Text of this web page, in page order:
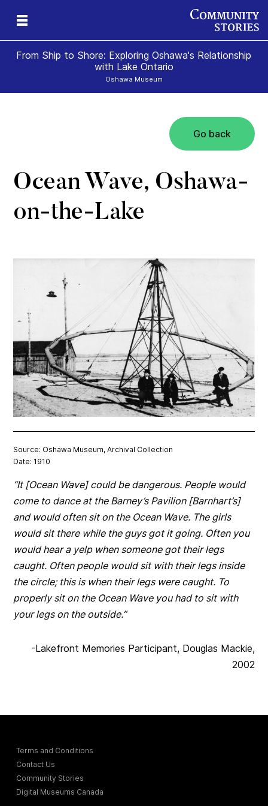
From Ship to Shore: Exploring Oshawa's Relationship
with Lake Ontario
Oshawa Museum
Go back
Ocean Wave, Oshawa-
on-the-Lake
Source: Oshawa Museum, Archival Collection
Date: 1910
“It [Ocean Wave] could be dangerous. People would
come to dance at the Barney’s Pavilion [Barnhart’s]
and would often sit on the Ocean Wave. The girls
would sit there while the guys got it going. Often you
would hear a yelp when someone got their legs
caught. Often people would sit with their legs inside
the circle; this is when their legs were caught. To
properly sit on the Ocean Wave you had to sit with
your legs on the outside.”
-Lakefront Memories Participant, Douglas Mackie,
2002
Terms and Conditions
Contact Us
Community Stories
Digital Museums Canada